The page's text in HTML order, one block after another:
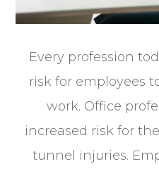
Every profession
risk for employees
work. Office
increased risk for
tunnel injuries.